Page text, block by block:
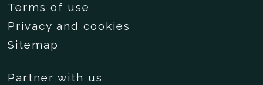
Terms of use
Privacy and cookies
Sitemap
Partner with us